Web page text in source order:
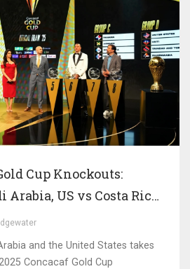
Cup Knockouts:
Arabia, US vs Costa Rica
Quarterfinals
and the United States takes
Concacaf Gold Cup